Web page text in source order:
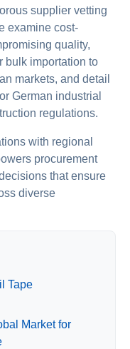
supplier vetting
examine cost-
quality,
bulk importation to
markets, and detail
German industrial
regulations.
with regional
procurement
that ensure
diverse
Tape
Market for